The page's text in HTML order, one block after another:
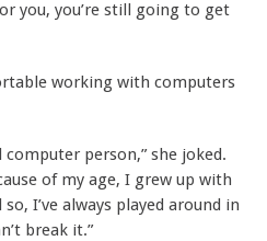
you, you’re still going to get
working with computers
computer person,” she joked.
of my age, I grew up with
I’ve always played around in
break it.”